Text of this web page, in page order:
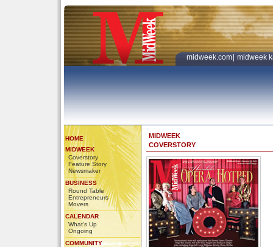
midweek.com midweek
HOME
MIDWEEK
Coverstory
Feature Story
Newsmaker
BUSINESS
Round Table
Entrepreneurs
Movers
CALENDAR
What's Up
Ongoing
COMMUNITY
MIDWEEK
COVERSTORY